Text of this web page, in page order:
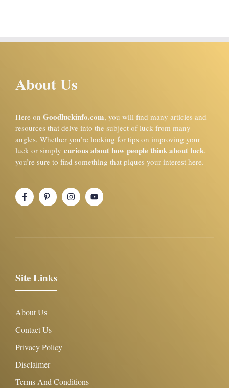
About Us
Here on Goodluckinfo.com, you will find many articles and
resources that delve into the subject of luck from many
angles. Whether you’re looking for tips on improving your
luck or simply curious about how people think about luck,
you’re sure to find something that piques your interest here.
Site Links
About Us
Contact Us
Privacy Policy
Disclaimer
Terms And Conditions